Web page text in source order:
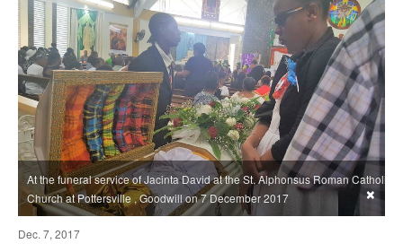
At the funeral service of Jacinta David at the St. Alphonsus Roman Catholic
Church at Pottersville , Goodwill on 7 December 2017
×
Dec. 7, 2017